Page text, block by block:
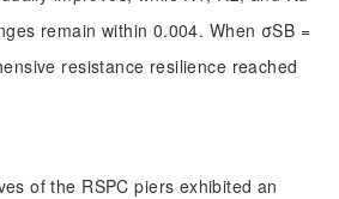
remain within 0.004. When σSB =
resistance resilience reached
of the RSPC piers exhibited an